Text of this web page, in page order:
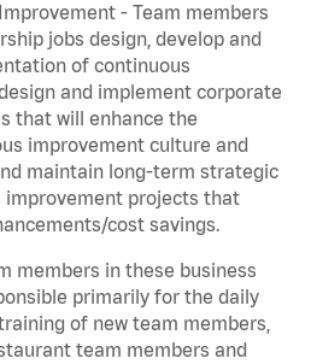
- Team members
jobs design, develop and
of continuous
and implement corporate
that will enhance the
improvement culture and
maintain long-term strategic
improvement projects that
cost savings.
members in these business
primarily for the daily
of new team members,
team members and